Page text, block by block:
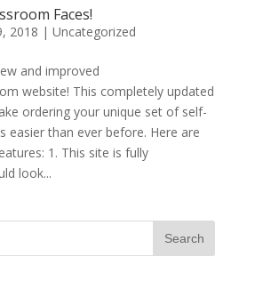
Faces!
2018 | Uncategorized
and improved
website! This completely updated
ordering your unique set of self-
easier than ever before. Here are
1. This site is fully
look...